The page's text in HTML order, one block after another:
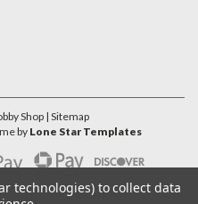
Shop | Sitemap
byLone Star Templates
technologies) to collect data